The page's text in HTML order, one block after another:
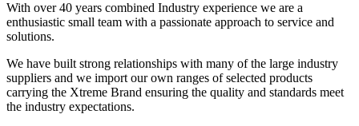
With over 40 years combined Industry experience we are a
enthusiastic small team with a passionate approach to service and
solutions.
We have built strong relationships with many of the large industry
suppliers and we import our own ranges of selected products
carrying the Xtreme Brand ensuring the quality and standards meet
the industry expectations.